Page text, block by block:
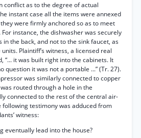
conflict as to the degree of actual
instant case all the items were annexed
were firmly anchored so as to meet
instance, the dishwasher was securely
the back, and not to the sink faucet, as
Plaintiff’s witness, a licensed real
“... it was built right into the cabinets. It
question it was not a portable ...” (Tr. 27).
was similarly connected to copper
routed through a hole in the
connected to the rest of the central air-
following testimony was adduced from
witness:
eventually lead into the house?